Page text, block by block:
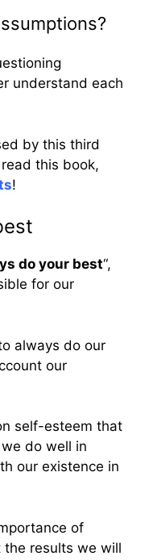
understand each
by this third
this book,
!
do your best“,
for our
always do our
our
self-esteem that
do well in
our existence in
of
results we will